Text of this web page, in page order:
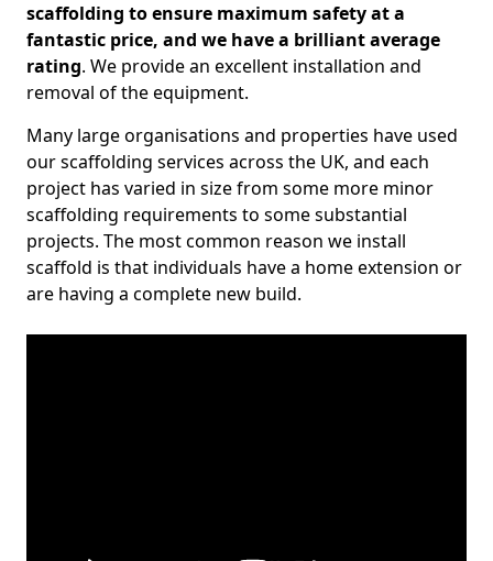
scaffolding to ensure maximum safety at a
fantastic price, and we have a brilliant average
rating. We provide an excellent installation and
removal of the equipment.
Many large organisations and properties have used
our scaffolding services across the UK, and each
project has varied in size from some more minor
scaffolding requirements to some substantial
projects. The most common reason we install
scaffold is that individuals have a home extension or
are having a complete new build.